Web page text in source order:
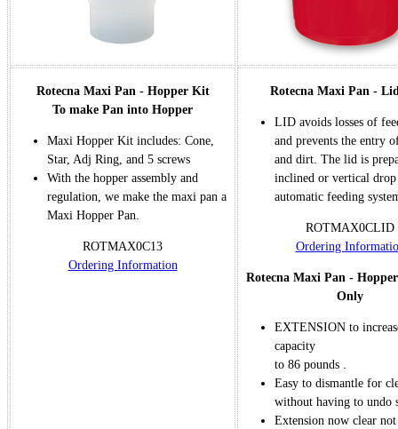
Rotecna Maxi Pan - Hopper Kit
To make Pan into Hopper
Maxi Hopper Kit includes: Cone,
Star, Adj Ring, and 5 screws
With the hopper assembly and
regulation, we make the maxi pan a
Maxi Hopper Pan.
ROTMAX0C13
Ordering Information
Rotecna Maxi Pan -
LID avoids losses of
and prevents the entry
and dirt. The lid is
inclined or vertical
automatic feeding
ROTMAX0CLID
Ordering
Rotecna Maxi Pan -
Only
EXTENSION to
capacity
to 86 pounds .
Easy to dismantle for
without having to undo
Extension now clear